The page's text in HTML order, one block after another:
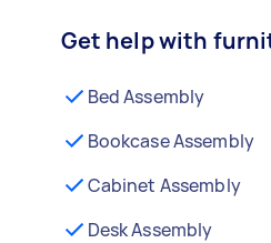
Get help with
Bed Assembly
Bookcase Assembly
Cabinet Assembly
Desk Assembly